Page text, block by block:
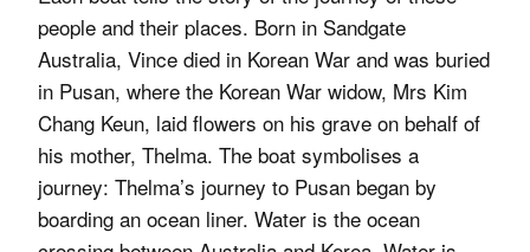
people and their places. Born in Sandgate
Australia, Vince died in Korean War and was buried
in Pusan, where the Korean War widow, Mrs Kim
Chang Keun, laid flowers on his grave on behalf of
his mother, Thelma. The boat symbolises a
journey: Thelma’s journey to Pusan began by
boarding an ocean liner. Water is the ocean